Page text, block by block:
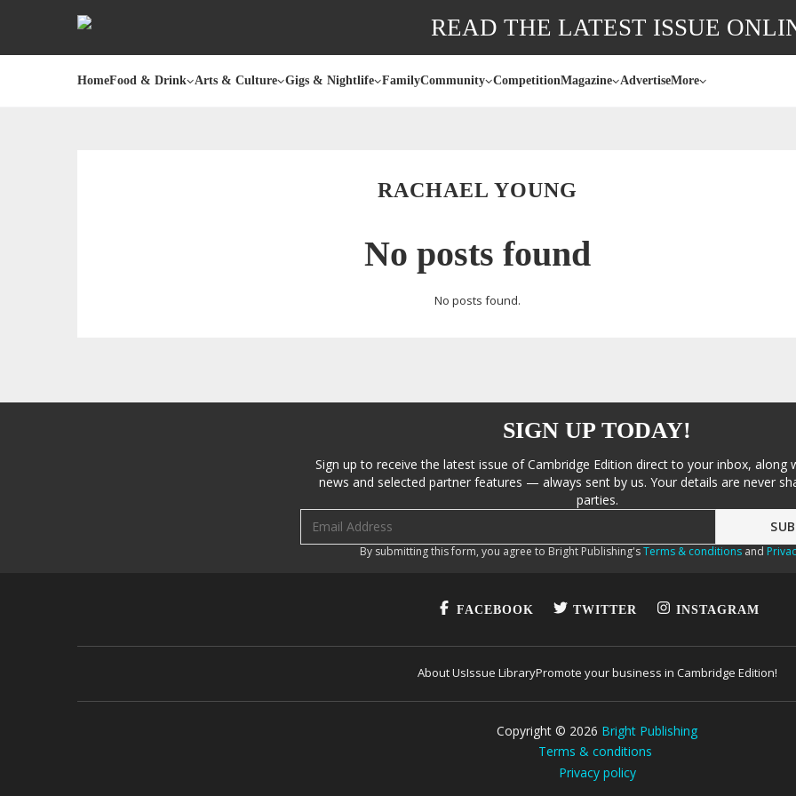
READ THE LATEST ISSUE
HomeFood & Drink Arts & Culture Gigs & Nightlife FamilyCommunity CompetitionMagazine AdvertiseMore
RACHAEL YOUNG
No posts found
No posts found.
SIGN UP TODAY!
Sign up to receive the latest issue of Cambridge Edition direct to your inbox, along
news and selected partner features — always sent by us. Your details are never
parties.
By submitting this form, you agree to Bright Publishing'sTerms & conditionsand
FACEBOOK TWITTER INSTAGRAM
About UsIssue LibraryPromote your business in Cambridge Edition!
Copyright © 2026 Bright Publishing
Terms & conditions
Privacy policy